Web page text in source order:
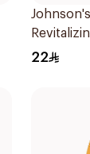
250ml
22